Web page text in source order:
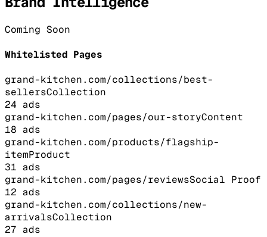
Coming Soon
Whitelisted Pages
grand-kitchen.com/collections/best-
sellersCollection
24 ads
grand-kitchen.com/pages/our-storyContent
18 ads
grand-kitchen.com/products/flagship-
itemProduct
31 ads
grand-kitchen.com/pages/reviewsSocial Proof
12 ads
grand-kitchen.com/collections/new-
arrivalsCollection
27 ads